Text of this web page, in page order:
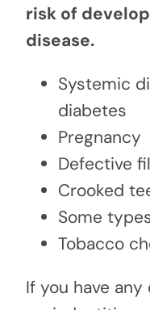
risk of
disease.
Systemic
diabetes
Pregnancy
Defective
Crooked
Some
Tobacco
If you have